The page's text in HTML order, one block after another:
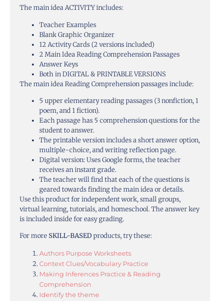
The main idea ACTIVITY includes:
Teacher Examples
Blank Graphic Organizer
12 Activity Cards (2 versions included)
2 Main Idea Reading Comprehension Passages
Answer Keys
Both in DIGITAL & PRINTABLE VERSIONS
The main idea Reading Comprehension passages include:
5 upper elementary reading passages (3 nonfiction, 1
poem, and 1 fiction).
Each passage has 5 comprehension questions for the
student to answer.
The printable version includes a short answer option,
multiple-choice, and writing reflection page.
Digital version: Uses Google forms, the teacher
receives an instant grade.
The teacher will find that each of the questions is
geared towards finding the main idea or details.
Use this product for independent work, small groups,
virtual learning, tutorials, and homeschool. The answer key
is included inside for easy grading.
For moreSKILL-BASEDproducts, try these:
Authors Purpose Worksheets
Context Clues/Vocabulary Practice
Making Inferences Practice & Reading
Comprehension
Identify the theme